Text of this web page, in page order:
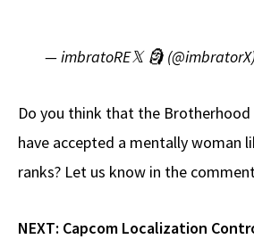
— imbratoRE𝕏 🗿
Do you think that the
have accepted a mentally woman
ranks? Let us know in the
NEXT: Capcom Localization